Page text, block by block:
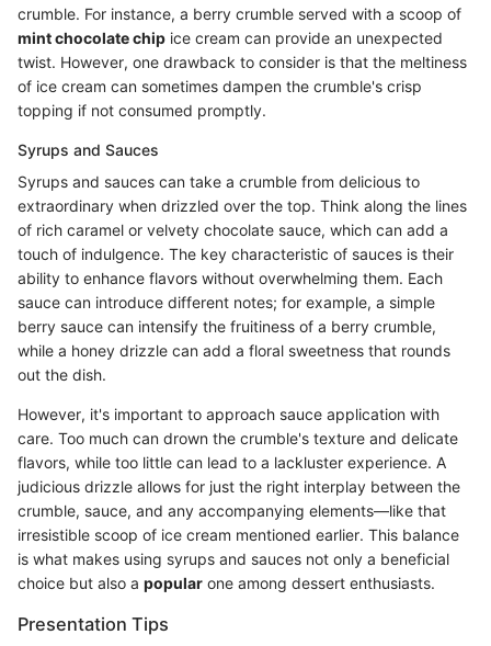
crumble. For instance, a berry crumble served with a scoop of
mint chocolate chip ice cream can provide an unexpected
twist. However, one drawback to consider is that the meltiness
of ice cream can sometimes dampen the crumble's crisp
topping if not consumed promptly.
Syrups and Sauces
Syrups and sauces can take a crumble from delicious to
extraordinary when drizzled over the top. Think along the lines
of rich caramel or velvety chocolate sauce, which can add a
touch of indulgence. The key characteristic of sauces is their
ability to enhance flavors without overwhelming them. Each
sauce can introduce different notes; for example, a simple
berry sauce can intensify the fruitiness of a berry crumble,
while a honey drizzle can add a floral sweetness that rounds
out the dish.
However, it's important to approach sauce application with
care. Too much can drown the crumble's texture and delicate
flavors, while too little can lead to a lackluster experience. A
judicious drizzle allows for just the right interplay between the
crumble, sauce, and any accompanying elements—like that
irresistible scoop of ice cream mentioned earlier. This balance
is what makes using syrups and sauces not only a beneficial
choice but also a popular one among dessert enthusiasts.
Presentation Tips